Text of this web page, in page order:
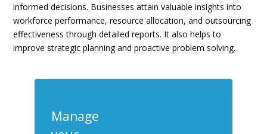
informed decisions. Businesses attain valuable insights into
workforce performance, resource allocation, and outsourcing
effectiveness through detailed reports. It also helps to
improve strategic planning and proactive problem solving.
Manage